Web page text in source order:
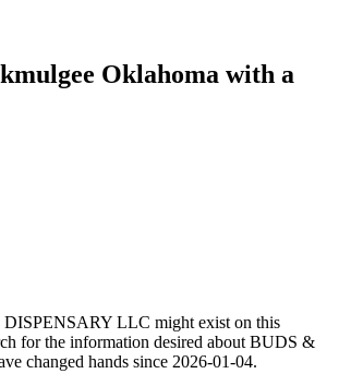
Oklahoma with a
DISPENSARY LLC might exist on this
for the information desired about BUDS &
changed hands since 2026-01-04.